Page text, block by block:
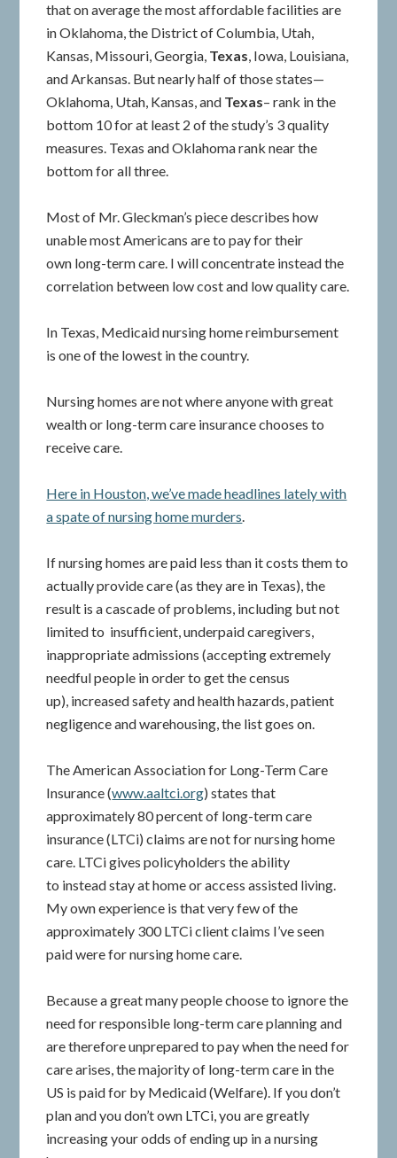
that on average the most affordable facilities are
in Oklahoma, the District of Columbia, Utah,
Kansas, Missouri, Georgia, Texas, Iowa, Louisiana,
and Arkansas. But nearly half of those states—
Oklahoma, Utah, Kansas, and Texas– rank in the
bottom 10 for at least 2 of the study’s 3 quality
measures. Texas and Oklahoma rank near the
bottom for all three.
Most of Mr. Gleckman’s piece describes how
unable most Americans are to pay for their
own long-term care. I will concentrate instead the
correlation between low cost and low quality care.
In Texas, Medicaid nursing home reimbursement
is one of the lowest in the country.
Nursing homes are not where anyone with great
wealth or long-term care insurance chooses to
receive care.
Here in Houston, we’ve made headlines lately with
a spate of nursing home murders.
If nursing homes are paid less than it costs them to
actually provide care (as they are in Texas), the
result is a cascade of problems, including but not
limited to insufficient, underpaid caregivers,
inappropriate admissions (accepting extremely
needful people in order to get the census
up), increased safety and health hazards, patient
negligence and warehousing, the list goes on.
The American Association for Long-Term Care
Insurance (www.aaltci.org) states that
approximately 80 percent of long-term care
insurance (LTCi) claims are not for nursing home
care. LTCi gives policyholders the ability
to instead stay at home or access assisted living.
My own experience is that very few of the
approximately 300 LTCi client claims I’ve seen
paid were for nursing home care.
Because a great many people choose to ignore the
need for responsible long-term care planning and
are therefore unprepared to pay when the need for
care arises, the majority of long-term care in the
US is paid for by Medicaid (Welfare). If you don’t
plan and you don’t own LTCi, you are greatly
increasing your odds of ending up in a nursing